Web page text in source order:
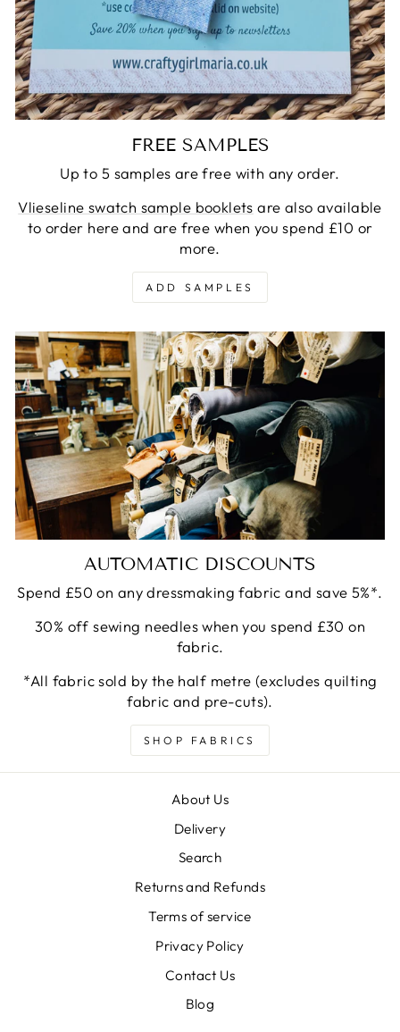
FREE SAMPLES
Up to 5 samples are free with any order.
Vlieseline swatch sample booklets are also available
to order here and are free when you spend £10 or
more.
ADD SAMPLES
AUTOMATIC DISCOUNTS
Spend £50 on any dressmaking fabric and save 5%*.
30% off sewing needles when you spend £30 on
fabric.
*All fabric sold by the half metre (excludes quilting
fabric and pre-cuts).
SHOP FABRICS
About Us
Delivery
Search
Returns and Refunds
Terms of service
Privacy Policy
Contact Us
Blog